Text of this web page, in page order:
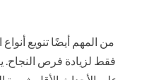
من المهم أيضًا تنويع
فقط لزيادة فرص